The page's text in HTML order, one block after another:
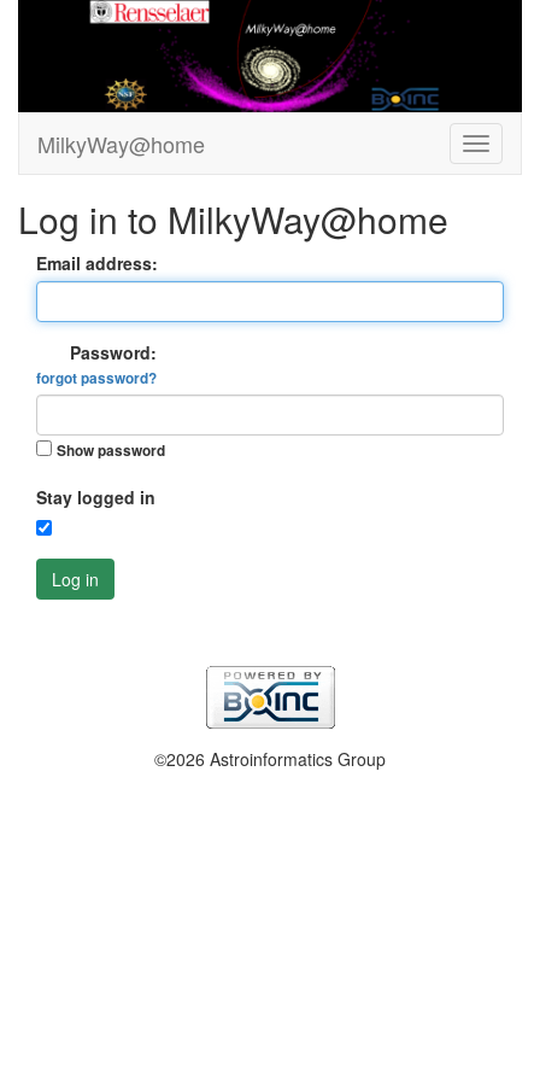
MilkyWay@home
Log in to MilkyWay@home
Email address:
Password:
forgot password?
Show password
Stay logged in
Log in
©2026 Astroinformatics Group